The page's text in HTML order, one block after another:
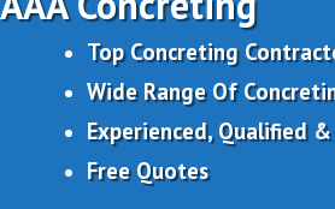
Top Concreting
Wide Range Of
Experienced, Qualified
Free Quotes